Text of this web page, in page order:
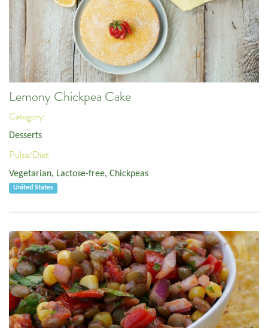
Lemony Chickpea Cake
Category:
Desserts
Pulse/Diet:
Vegetarian, Lactose-free, Chickpeas
United States